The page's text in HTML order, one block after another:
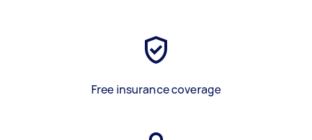
Free insurance coverage